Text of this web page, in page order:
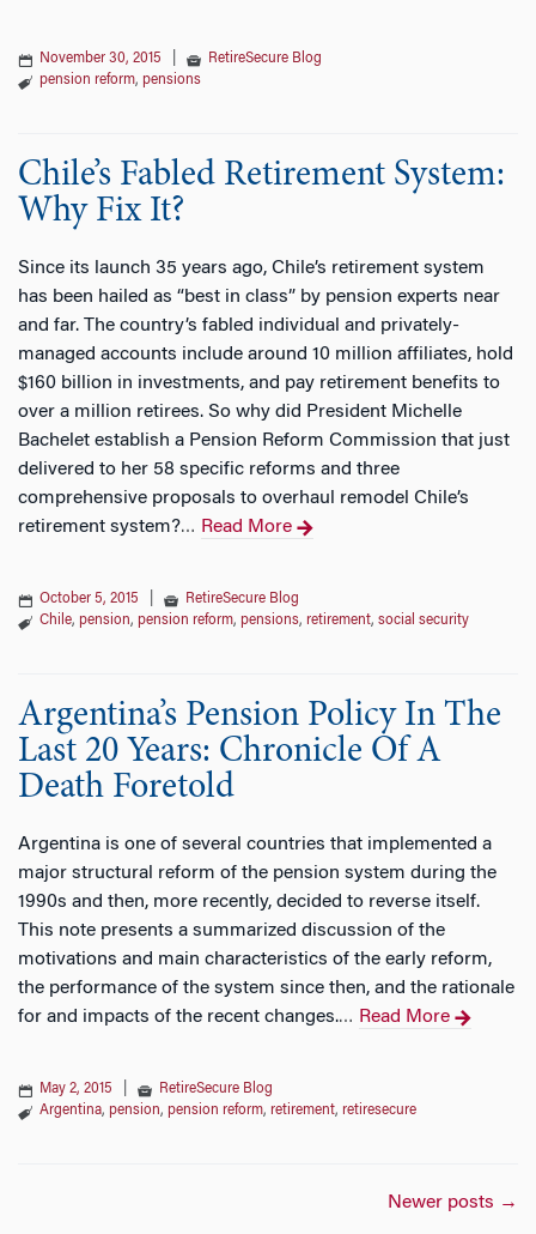
November 30, 2015
RetireSecure Blog
pension reform, pensions
Chile’s Fabled Retirement System:
Why Fix It?
Since its launch 35 years ago, Chile’s retirement system
has been hailed as “best in class” by pension experts near
and far. The country’s fabled individual and privately-
managed accounts include around 10 million affiliates, hold
$160 billion in investments, and pay retirement benefits to
over a million retirees. So why did President Michelle
Bachelet establish a Pension Reform Commission that just
delivered to her 58 specific reforms and three
comprehensive proposals to overhaul remodel Chile’s
retirement system?… Read More
October 5, 2015
RetireSecure Blog
Chile, pension, pension reform, pensions, retirement, social security
Argentina’s Pension Policy In The
Last 20 Years: Chronicle Of A
Death Foretold
Argentina is one of several countries that implemented a
major structural reform of the pension system during the
1990s and then, more recently, decided to reverse itself.
This note presents a summarized discussion of the
motivations and main characteristics of the early reform,
the performance of the system since then, and the rationale
for and impacts of the recent changes.… Read More
May 2, 2015
RetireSecure Blog
Argentina, pension, pension reform, retirement, retiresecure
Newer posts →